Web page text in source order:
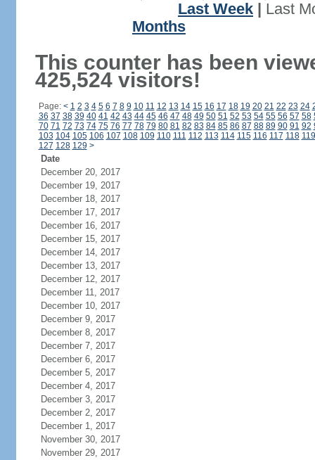
Last Week
Last
Months
This counter has been
425,524 visitors!
Page: < 1 2 3 4 5 6 7 8 9 10 11 12 13 14 15 16 17 18 19 20 21 22 23 24
36 37 38 39 40 41 42 43 44 45 46 47 48 49 50 51 52 53 54 55 56 57 58
70 71 72 73 74 75 76 77 78 79 80 81 82 83 84 85 86 87 88 89 90 91 92
103 104 105 106 107 108 109 110 111 112 113 114 115 116 117 118 119
127 128 129 >
Date
December 20, 2017
December 19, 2017
December 18, 2017
December 17, 2017
December 16, 2017
December 15, 2017
December 14, 2017
December 13, 2017
December 12, 2017
December 11, 2017
December 10, 2017
December 9, 2017
December 8, 2017
December 7, 2017
December 6, 2017
December 5, 2017
December 4, 2017
December 3, 2017
December 2, 2017
December 1, 2017
November 30, 2017
November 29, 2017